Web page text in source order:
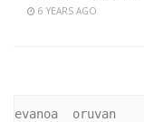
6 YEARS AGO
evanoa  oruvan